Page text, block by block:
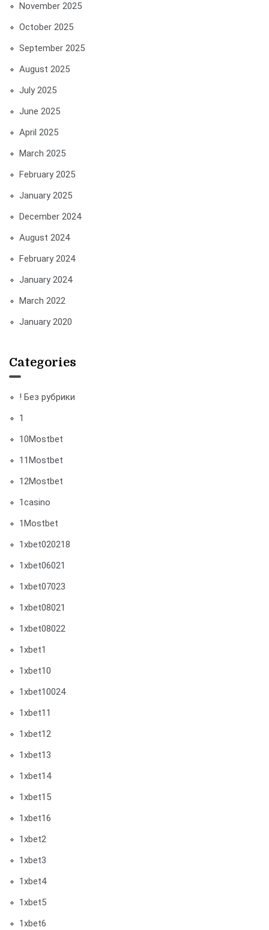
November 2025
October 2025
September 2025
August 2025
July 2025
June 2025
April 2025
March 2025
February 2025
January 2025
December 2024
August 2024
February 2024
January 2024
March 2022
January 2020
Categories
! Без рубрики
1
10Mostbet
11Mostbet
12Mostbet
1casino
1Mostbet
1xbet020218
1xbet06021
1xbet07023
1xbet08021
1xbet08022
1xbet1
1xbet10
1xbet10024
1xbet11
1xbet12
1xbet13
1xbet14
1xbet15
1xbet16
1xbet2
1xbet3
1xbet4
1xbet5
1xbet6